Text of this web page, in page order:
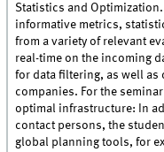
Statistics and
informative metrics,
from a variety of relevant
real-time on the incoming
for data filtering, as well
companies. For the
optimal infrastructure: In
contact persons, the
global planning tools, for